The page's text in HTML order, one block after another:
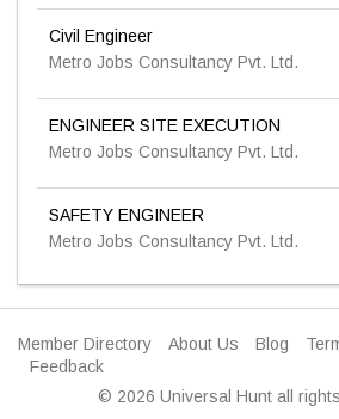
Civil Engineer
Metro Jobs Consultancy Pvt. Ltd.
ENGINEER SITE EXECUTION
Metro Jobs Consultancy Pvt. Ltd.
SAFETY ENGINEER
Metro Jobs Consultancy Pvt. Ltd.
Member Directory About Us Blog
Feedback
© 2026 Universal Hunt all